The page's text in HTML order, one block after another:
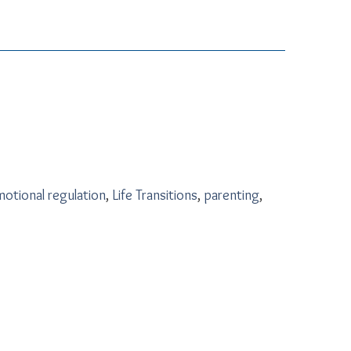
regulation, Life Transitions, parenting,